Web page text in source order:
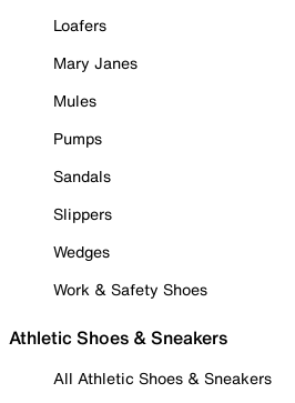
Loafers
Mary Janes
Mules
Pumps
Sandals
Slippers
Wedges
Work & Safety Shoes
Athletic Shoes & Sneakers
All Athletic Shoes & Sneakers